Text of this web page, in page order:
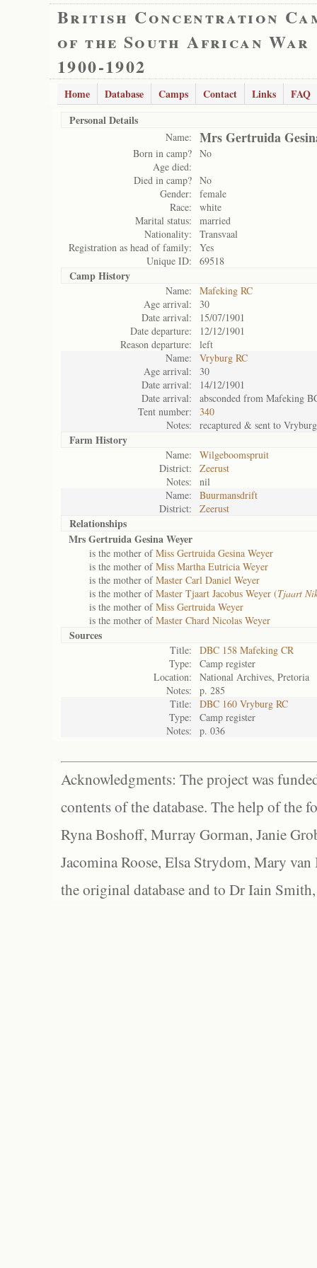
British Concentration
of the South African War
1900-1902
Home Database Camps Contact Links
FAQ
Personal Details
Name: Mrs Gertruida
Born in camp? No
Age died:
Died in camp? No
Gender:
female
Race:
white
Marital status:
married
Nationality:
Transvaal
Registration as head of family:
Yes
Unique ID:
69518
Camp History
Name:
Mafeking RC
Age arrival:
30
Date arrival:
15/07/1901
Date departure:
12/12/1901
Reason departure:
left
Name:
Vryburg RC
Age arrival:
30
Date arrival:
14/12/1901
Date arrival:
absconded from Mafeking
Tent number:
340
Notes:
recaptured & sent to
Farm History
Name:
Wilgeboomspruit
District:
Zeerust
Notes:
nil
Name:
Buurmansdrift
District:
Zeerust
Relationships
Mrs Gertruida Gesina Weyer
is the mother ofMiss Gertruida Gesina Weyer
is the mother ofMiss Martha Eutricia Weyer
is the mother ofMaster Carl Daniel Weyer
is the mother ofMaster Tjaart Jacobus Weyer (Tjaart
is the mother ofMiss Gertruida Weyer
is the mother ofMaster Chard Nicolas Weyer
Sources
Title:
DBC 158 Mafeking CR
Type:
Camp register
Location:
National Archives, Pretoria
Notes:
p. 285
Title:
DBC 160 Vryburg RC
Type:
Camp register
Notes:
p. 036
Acknowledgments: The project was
contents of the database. The help of the
Ryna Boshoff, Murray Gorman, Janie
Jacomina Roose, Elsa Strydom, Mary
the original database and to Dr Iain